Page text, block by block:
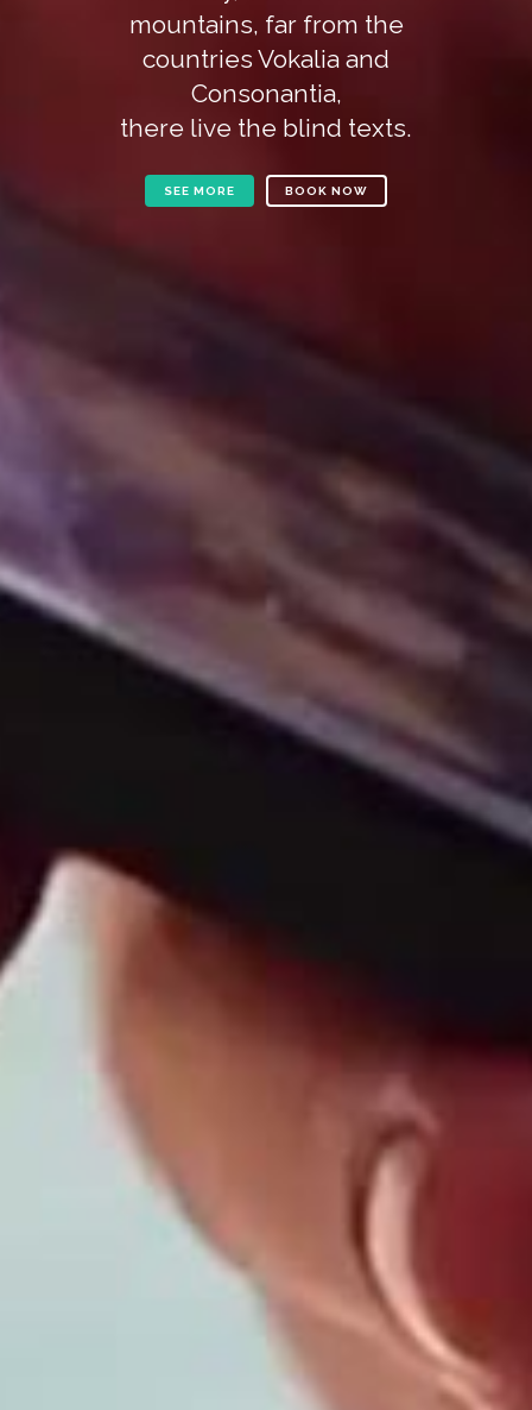
mountains, far from the
countries Vokalia and
Consonantia,
there live the blind texts.
SEE MORE BOOK NOW